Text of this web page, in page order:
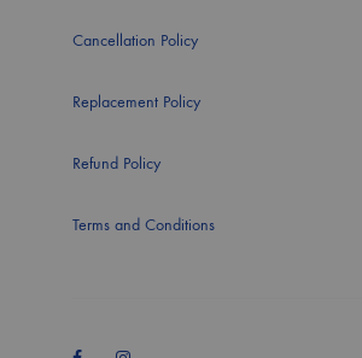
Cancellation Policy
Replacement Policy
Refund Policy
Terms and Conditions